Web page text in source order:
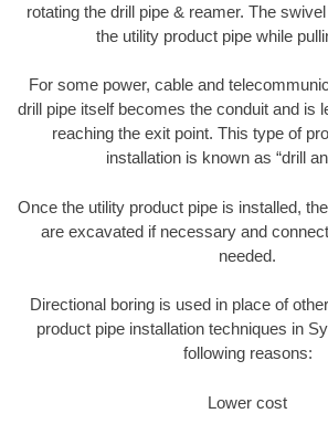
rotating the drill pipe & reamer. The
the utility product pipe while
For some power, cable and
drill pipe itself becomes the conduit and is
reaching the exit point. This type of
installation is known as “drill
Once the utility product pipe is installed,
are excavated if necessary and
needed.
Directional boring is used in place of
product pipe installation techniques in
following reasons:
Lower cost